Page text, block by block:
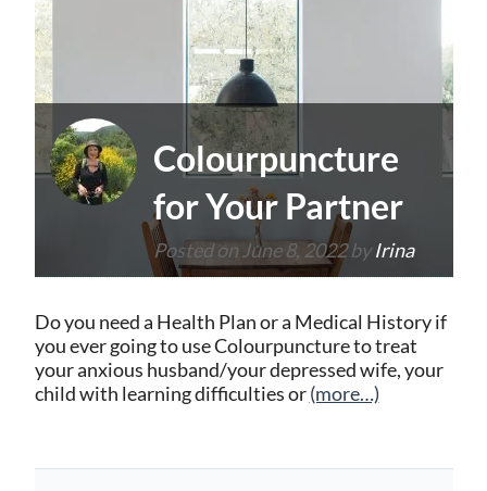
Colourpuncture
for Your Partner
Posted on June 8, 2022byIrina
Do you need a Health Plan or a Medical History if
you ever going to use Colourpuncture to treat
your anxious husband/your depressed wife, your
child with learning difficulties or(more…)